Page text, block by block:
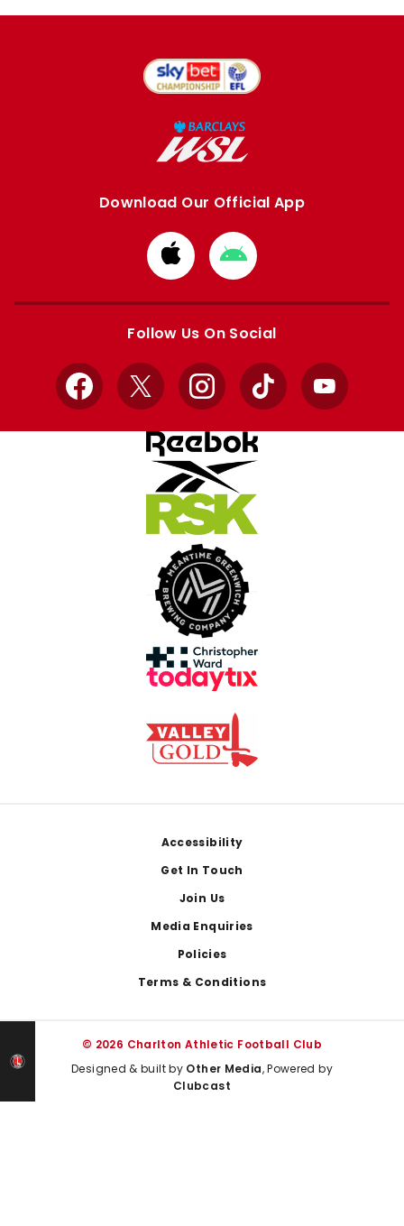
Download Our Official App
Download
from
Apple
Download
from
Google
Follow Us On Social
Facebook
X InstagramTikTok YouTube
Accessibility
Get In Touch
Join Us
Media Enquiries
Policies
Terms & Conditions
© 2026 Charlton Athletic Football Club
Designed & built by Other Media, Powered by
Clubcast